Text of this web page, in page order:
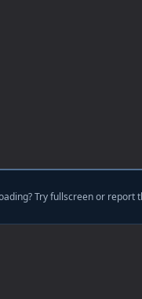
Try fullscreen or report